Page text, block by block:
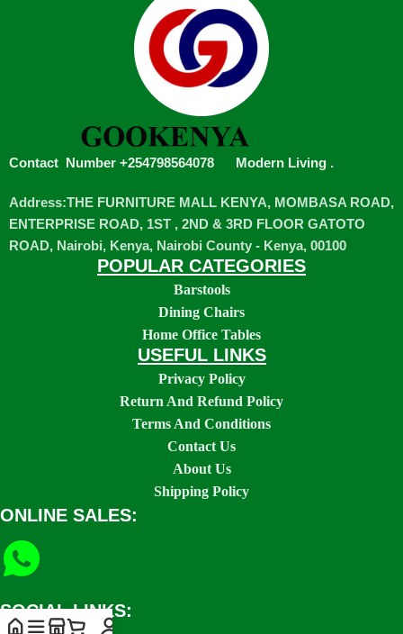
Contact Number +254798564078 Modern Living .
Address:THE FURNITURE MALL KENYA, MOMBASA ROAD,
ENTERPRISE ROAD, 1ST , 2ND & 3RD FLOOR GATOTO
ROAD, Nairobi, Kenya, Nairobi County - Kenya, 00100
POPULAR CATEGORIES
Barstools
Dining Chairs
Home Office Tables
USEFUL LINKS
Privacy Policy
Return And Refund Policy
Terms And Conditions
Contact Us
About Us
Shipping Policy
ONLINE SALES:
SOCIAL LINKS: